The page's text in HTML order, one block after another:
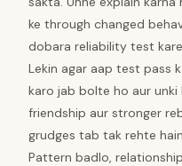
ke through changed
dobara reliability test
Lekin agar aap test pass
karo jab bolte ho aur
friendship aur stronger
grudges tab tak rehte
Pattern badlo,